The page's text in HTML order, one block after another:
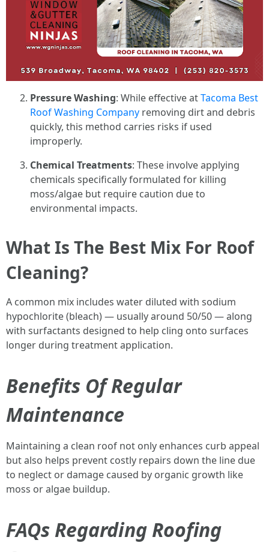
Pressure Washing: While effective atTacoma Best
Roof Washing Company removing dirt and debris
quickly, this method carries risks if used
improperly.
Chemical Treatments: These involve applying
chemicals specifically formulated for killing
moss/algae but require caution due to
environmental impacts.
What Is The Best Mix For Roof
Cleaning?
A common mix includes water diluted with sodium
hypochlorite (bleach) — usually around 50/50 — along
with surfactants designed to help cling onto surfaces
longer during treatment application.
Benefits Of Regular
Maintenance
Maintaining a clean roof not only enhances curb appeal
but also helps prevent costly repairs down the line due
to neglect or damage caused by organic growth like
moss or algae buildup.
FAQs Regarding Roofing